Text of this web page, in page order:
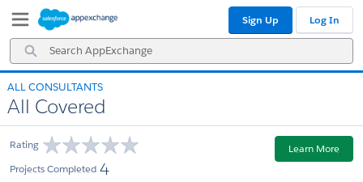
Navigation
Main
Content
Search
AppExchange
Sign Up Log In
ALL CONSULTANTS
All Covered
Rating
Projects Completed 4
Learn More